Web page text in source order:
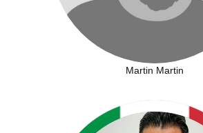
Martin Martin